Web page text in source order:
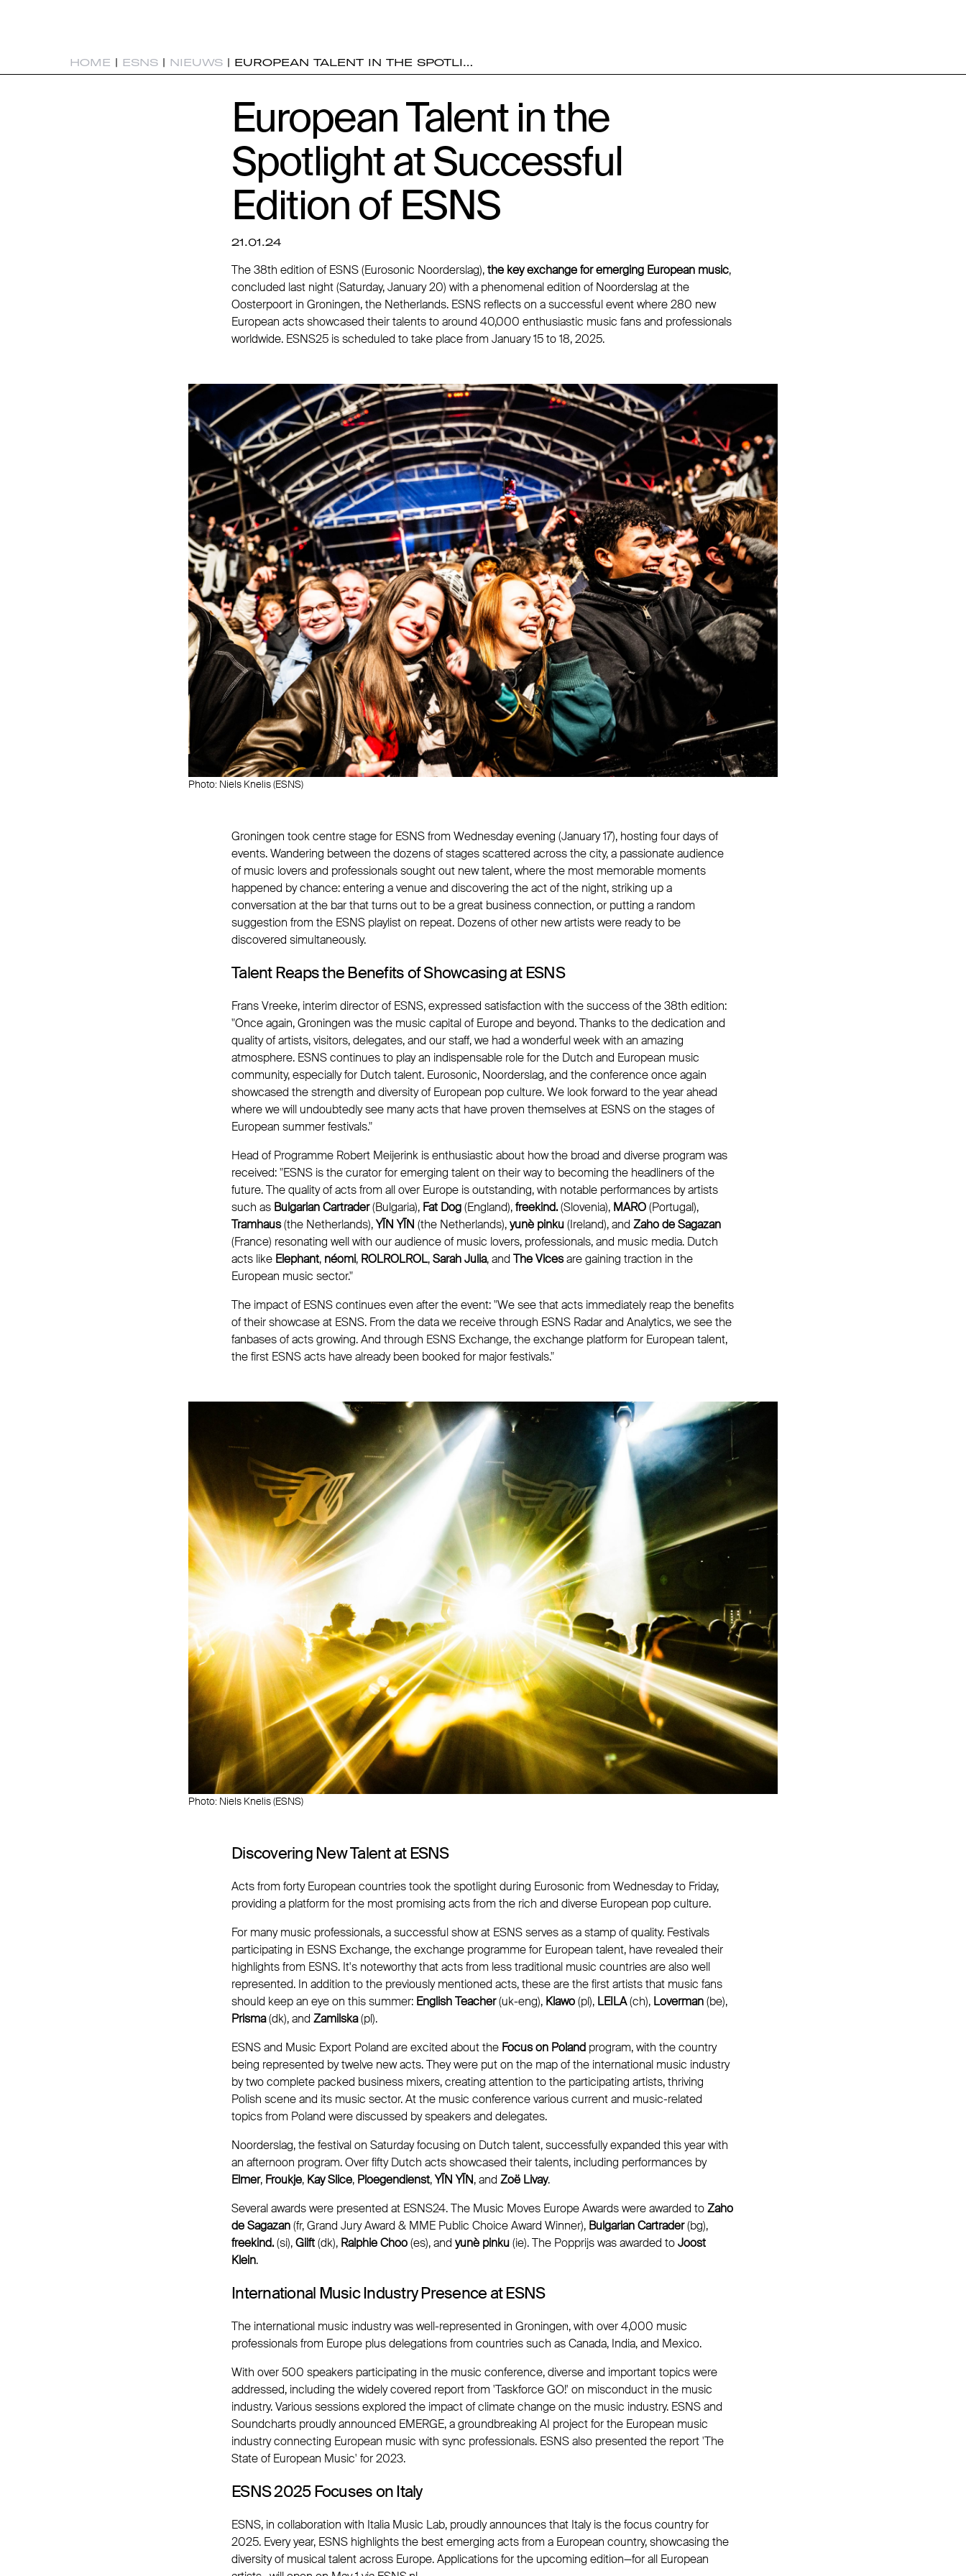
HOME | ESNS | NIEUWS | EUROPEAN TALENT IN THE SPOTLI…
European Talent in the
Spotlight at Successful
Edition of ESNS
21.01.24
The 38th edition of ESNS (Eurosonic Noorderslag),the key exchange for emerging European music,
concluded last night (Saturday, January 20) with a phenomenal edition of Noorderslag at the
Oosterpoort in Groningen, the Netherlands. ESNS reflects on a successful event where 280 new
European acts showcased their talents to around 40,000 enthusiastic music fans and professionals
worldwide. ESNS25 is scheduled to take place from January 15 to 18, 2025.
Photo: Niels Knelis (ESNS)
Groningen took centre stage for ESNS from Wednesday evening (January 17), hosting four days of
events. Wandering between the dozens of stages scattered across the city, a passionate audience
of music lovers and professionals sought out new talent, where the most memorable moments
happened by chance: entering a venue and discovering the act of the night, striking up a
conversation at the bar that turns out to be a great business connection, or putting a random
suggestion from the ESNS playlist on repeat. Dozens of other new artists were ready to be
discovered simultaneously.
Talent Reaps the Benefits of Showcasing at ESNS
Frans Vreeke, interim director of ESNS, expressed satisfaction with the success of the 38th edition:
"Once again, Groningen was the music capital of Europe and beyond. Thanks to the dedication and
quality of artists, visitors, delegates, and our staff, we had a wonderful week with an amazing
atmosphere. ESNS continues to play an indispensable role for the Dutch and European music
community, especially for Dutch talent. Eurosonic, Noorderslag, and the conference once again
showcased the strength and diversity of European pop culture. We look forward to the year ahead
where we will undoubtedly see many acts that have proven themselves at ESNS on the stages of
European summer festivals."
Head of Programme Robert Meijerink is enthusiastic about how the broad and diverse program was
received: "ESNS is the curator for emerging talent on their way to becoming the headliners of the
future. The quality of acts from all over Europe is outstanding, with notable performances by artists
such as Bulgarian Cartrader(Bulgaria), Fat Dog(England),freekind.(Slovenia), MARO(Portugal),
Tramhaus(the Netherlands),YĪN YĪN (the Netherlands),yunè pinku(Ireland), and Zaho de Sagazan
(France) resonating well with our audience of music lovers, professionals, and music media. Dutch
acts like Elephant, néomi, ROLROLROL,Sarah Julia, and The Vicesare gaining traction in the
European music sector."
The impact of ESNS continues even after the event: "We see that acts immediately reap the benefits
of their showcase at ESNS. From the data we receive through ESNS Radar and Analytics, we see the
fanbases of acts growing. And through ESNS Exchange, the exchange platform for European talent,
the first ESNS acts have already been booked for major festivals."
Photo: Niels Knelis (ESNS)
Discovering New Talent at ESNS
Acts from forty European countries took the spotlight during Eurosonic from Wednesday to Friday,
providing a platform for the most promising acts from the rich and diverse European pop culture.
For many music professionals, a successful show at ESNS serves as a stamp of quality. Festivals
participating in ESNS Exchange, the exchange programme for European talent, have revealed their
highlights from ESNS. It's noteworthy that acts from less traditional music countries are also well
represented. In addition to the previously mentioned acts, these are the first artists that music fans
should keep an eye on this summer: English Teacher(uk-eng), Klawo(pl), LEILA(ch), Loverman(be),
Prisma(dk), and Zamilska(pl).
ESNS and Music Export Poland are excited about the Focus on Poland program, with the country
being represented by twelve new acts. They were put on the map of the international music industry
by two complete packed business mixers, creating attention to the participating artists, thriving
Polish scene and its music sector. At the music conference various current and music-related
topics from Poland were discussed by speakers and delegates.
Noorderslag, the festival on Saturday focusing on Dutch talent, successfully expanded this year with
an afternoon program. Over fifty Dutch acts showcased their talents, including performances by
Elmer, Froukje, Kay Slice, Ploegendienst,YĪN YĪN, and Zoë Livay.
Several awards were presented at ESNS24. The Music Moves Europe Awards were awarded toZaho
de Sagazan(fr, Grand Jury Award & MME Public Choice Award Winner), Bulgarian Cartrader(bg),
freekind.(si),Giift(dk), Ralphie Choo(es), and yunè pinku(ie). The Popprijs was awarded toJoost
Klein.
International Music Industry Presence at ESNS
The international music industry was well-represented in Groningen, with over 4,000 music
professionals from Europe plus delegations from countries such as Canada, India, and Mexico.
With over 500 speakers participating in the music conference, diverse and important topics were
addressed, including the widely covered report from 'Taskforce GO!' on misconduct in the music
industry. Various sessions explored the impact of climate change on the music industry. ESNS and
Soundcharts proudly announced EMERGE, a groundbreaking AI project for the European music
industry connecting European music with sync professionals. ESNS also presented the report 'The
State of European Music' for 2023.
ESNS 2025 Focuses on Italy
ESNS, in collaboration with Italia Music Lab, proudly announces that Italy is the focus country for
2025. Every year, ESNS highlights the best emerging acts from a European country, showcasing the
diversity of musical talent across Europe. Applications for the upcoming edition—for all European